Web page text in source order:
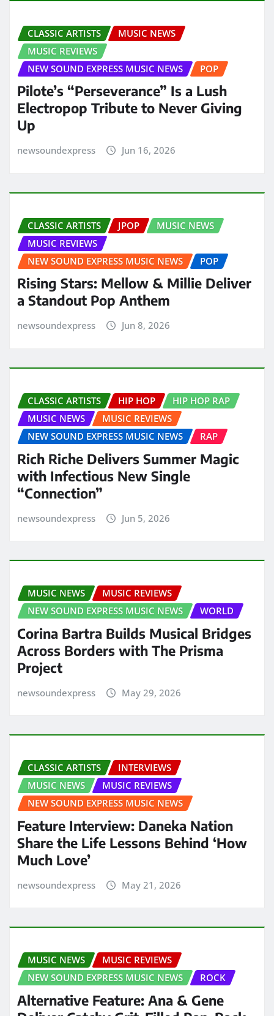
CLASSIC ARTISTS
MUSIC NEWS
MUSIC REVIEWS
NEW SOUND EXPRESS MUSIC NEWS
POP
Pilote’s “Perseverance” Is a Lush
Electropop Tribute to Never Giving
Up
newsoundexpress Jun 16, 2026
CLASSIC ARTISTS JPOP
MUSIC NEWS
MUSIC REVIEWS
NEW SOUND EXPRESS MUSIC NEWS
POP
Rising Stars: Mellow & Millie Deliver
a Standout Pop Anthem
newsoundexpress Jun 8, 2026
CLASSIC ARTISTS HIP HOP
HIP HOP RAP
MUSIC NEWS
MUSIC REVIEWS
NEW SOUND EXPRESS MUSIC NEWS
RAP
Rich Riche Delivers Summer Magic
with Infectious New Single
“Connection”
newsoundexpress Jun 5, 2026
MUSIC NEWS
MUSIC REVIEWS
NEW SOUND EXPRESS MUSIC NEWS
WORLD
Corina Bartra Builds Musical Bridges
Across Borders with The Prisma
Project
newsoundexpress May 29, 2026
CLASSIC ARTISTS
INTERVIEWS
MUSIC NEWS
MUSIC REVIEWS
NEW SOUND EXPRESS MUSIC NEWS
Feature Interview: Daneka Nation
Share the Life Lessons Behind ‘How
Much Love’
newsoundexpress May 21, 2026
MUSIC NEWS
MUSIC REVIEWS
NEW SOUND EXPRESS MUSIC NEWS
ROCK
Alternative Feature: Ana & Gene